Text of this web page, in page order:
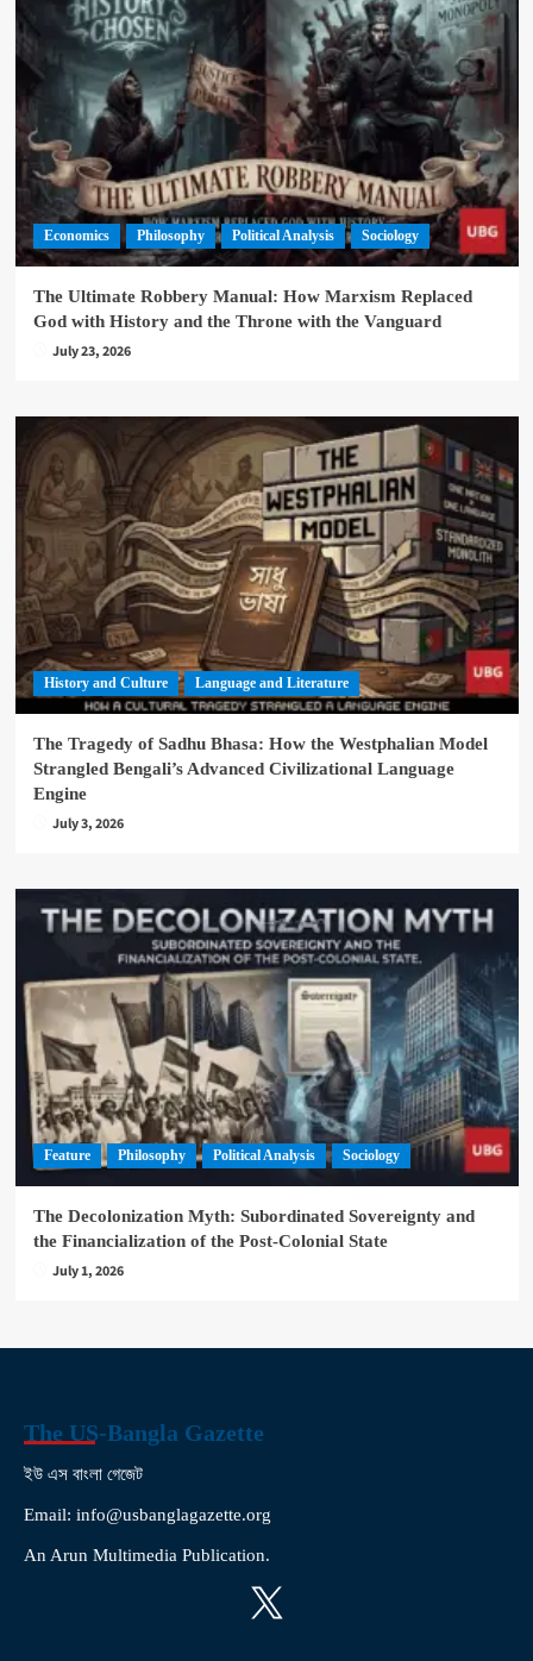
Economics Philosophy Political Analysis Sociology
The Ultimate Robbery Manual: How Marxism Replaced
God with History and the Throne with the Vanguard
July 23, 2026
History and Culture Language and Literature
The Tragedy of Sadhu Bhasa: How the Westphalian Model
Strangled Bengali’s Advanced Civilizational Language
Engine
July 3, 2026
Feature Philosophy Political Analysis Sociology
The Decolonization Myth: Subordinated Sovereignty and
the Financialization of the Post-Colonial State
July 1, 2026
The US-Bangla Gazette
ইউ এস বাংলা গেজেট
Email: info@usbanglagazette.org
An Arun Multimedia Publication.
X